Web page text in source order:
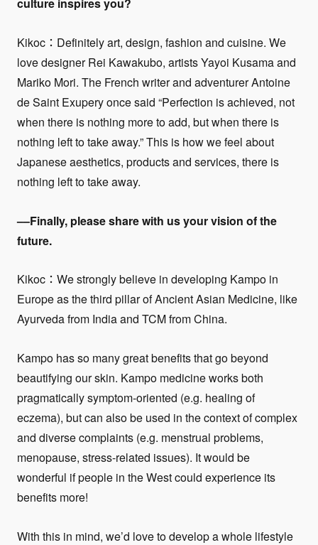
culture inspires you?
Kikoc：Definitely art, design, fashion and cuisine. We
love designer Rei Kawakubo, artists Yayoi Kusama and
Mariko Mori. The French writer and adventurer Antoine
de Saint Exupery once said “Perfection is achieved, not
when there is nothing more to add, but when there is
nothing left to take away.” This is how we feel about
Japanese aesthetics, products and services, there is
nothing left to take away.
––Finally, please share with us your vision of the
future.
Kikoc：We strongly believe in developing Kampo in
Europe as the third pillar of Ancient Asian Medicine, like
Ayurveda from India and TCM from China.
Kampo has so many great benefits that go beyond
beautifying our skin. Kampo medicine works both
pragmatically symptom-oriented (e.g. healing of
eczema), but can also be used in the context of complex
and diverse complaints (e.g. menstrual problems,
menopause, stress-related issues). It would be
wonderful if people in the West could experience its
benefits more!
With this in mind, we’d love to develop a whole lifestyle